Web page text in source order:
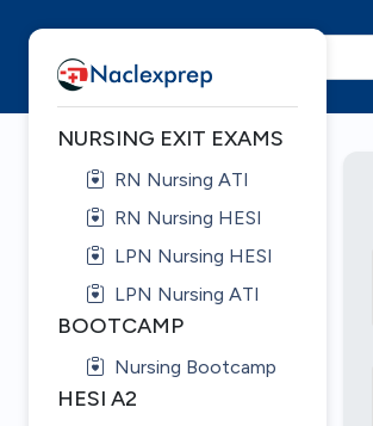
NURSING EXIT EXAMS
RN Nursing ATI
RN Nursing HESI
LPN Nursing HESI
LPN Nursing ATI
BOOTCAMP
Nursing Bootcamp
HESI A2